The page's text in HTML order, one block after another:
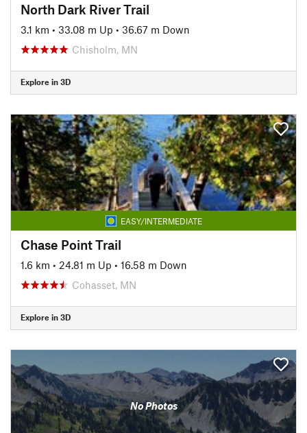
North Dark River Trail
3.1 km • 33.08 m Up • 36.67 m Down
Chisholm, MN
Explore in 3D
EASY/INTERMEDIATE
Chase Point Trail
1.6 km • 24.81 m Up • 16.58 m Down
Cohasset, MN
Explore in 3D
No Photos